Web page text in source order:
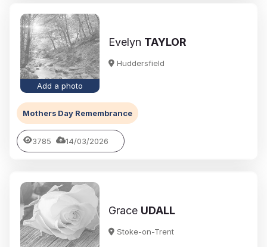
Add a photo
Evelyn TAYLOR
Huddersfield
Mothers Day Remembrance
3785 14/03/2026
Grace UDALL
Stoke-on-Trent